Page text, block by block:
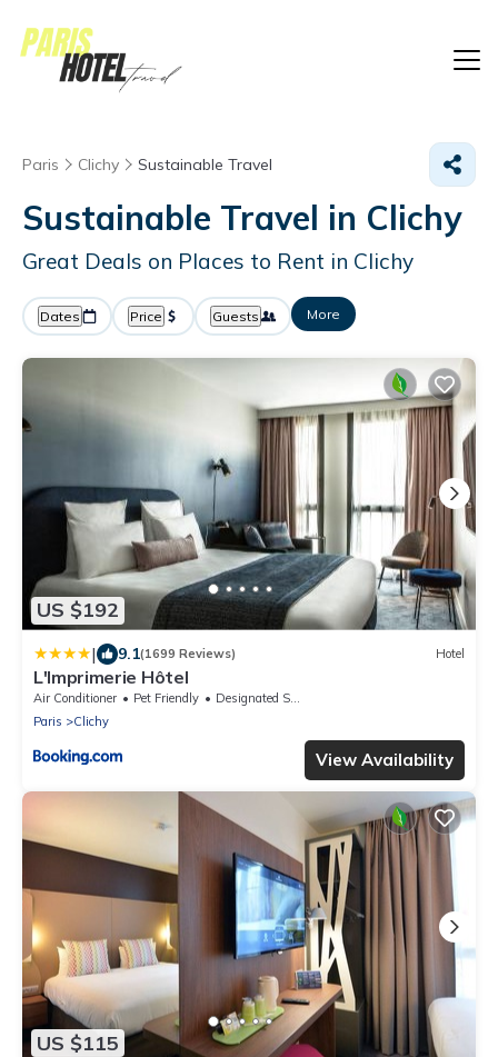
Paris Clichy Sustainable Travel
Sustainable Travel in Clichy
Great Deals on Places to Rent in Clichy
Dates Price Guests More
US $192
| 9.1(1699 Reviews) Hotel
L'Imprimerie Hôtel
Air Conditioner Pet Friendly
Designated Smoking Area
Paris
Clichy
View Availability
US $115